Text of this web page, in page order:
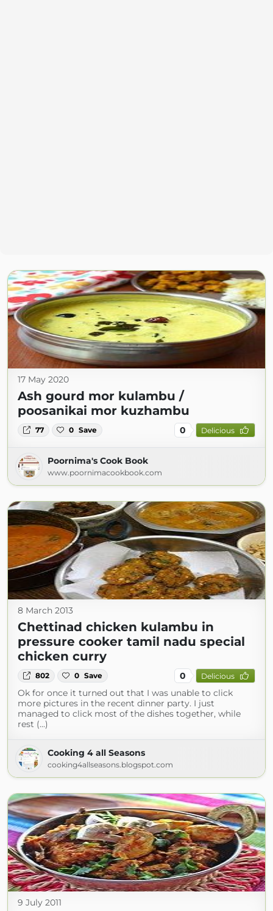
17 May 2020
Ash gourd mor kulambu /
poosanikai mor kuzhambu
77 0 Save 0 Delicious
Poornima's Cook Book
www.poornimacookbook.com
8 March 2013
Chettinad chicken kulambu in
pressure cooker tamil nadu special
chicken curry
802 0 Save 0 Delicious
Ok for once it turned out that I was unable to click
more pictures in the recent dinner party. I just
managed to click most of the dishes together, while
rest (...)
Cooking 4 all Seasons
cooking4allseasons.blogspot.com
9 July 2011